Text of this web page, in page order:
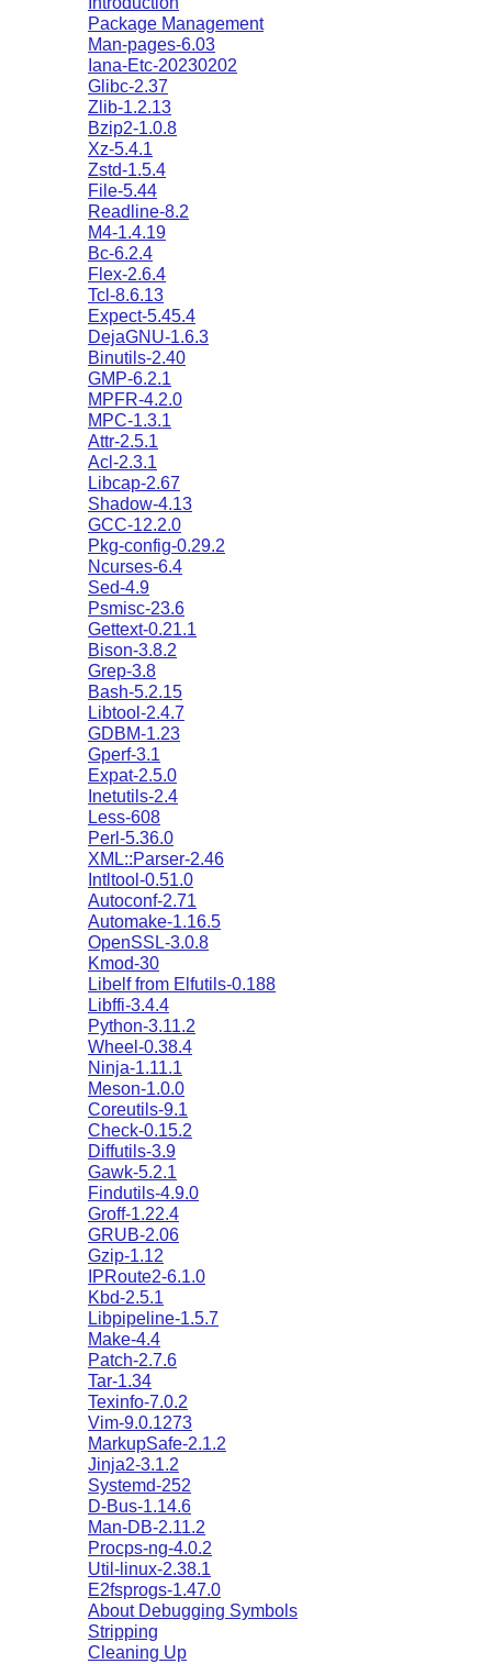
Package Management
Man-pages-6.03
Iana-Etc-20230202
Glibc-2.37
Zlib-1.2.13
Bzip2-1.0.8
Xz-5.4.1
Zstd-1.5.4
File-5.44
Readline-8.2
M4-1.4.19
Bc-6.2.4
Flex-2.6.4
Tcl-8.6.13
Expect-5.45.4
DejaGNU-1.6.3
Binutils-2.40
GMP-6.2.1
MPFR-4.2.0
MPC-1.3.1
Attr-2.5.1
Acl-2.3.1
Libcap-2.67
Shadow-4.13
GCC-12.2.0
Pkg-config-0.29.2
Ncurses-6.4
Sed-4.9
Psmisc-23.6
Gettext-0.21.1
Bison-3.8.2
Grep-3.8
Bash-5.2.15
Libtool-2.4.7
GDBM-1.23
Gperf-3.1
Expat-2.5.0
Inetutils-2.4
Less-608
Perl-5.36.0
XML::Parser-2.46
Intltool-0.51.0
Autoconf-2.71
Automake-1.16.5
OpenSSL-3.0.8
Kmod-30
Libelf from Elfutils-0.188
Libffi-3.4.4
Python-3.11.2
Wheel-0.38.4
Ninja-1.11.1
Meson-1.0.0
Coreutils-9.1
Check-0.15.2
Diffutils-3.9
Gawk-5.2.1
Findutils-4.9.0
Groff-1.22.4
GRUB-2.06
Gzip-1.12
IPRoute2-6.1.0
Kbd-2.5.1
Libpipeline-1.5.7
Make-4.4
Patch-2.7.6
Tar-1.34
Texinfo-7.0.2
Vim-9.0.1273
MarkupSafe-2.1.2
Jinja2-3.1.2
Systemd-252
D-Bus-1.14.6
Man-DB-2.11.2
Procps-ng-4.0.2
Util-linux-2.38.1
E2fsprogs-1.47.0
About Debugging Symbols
Stripping
Cleaning Up